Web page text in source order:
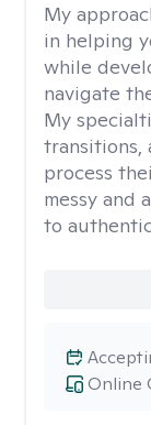
My
in helping
while
navigate
My
transitions,
process
messy and
to
Online